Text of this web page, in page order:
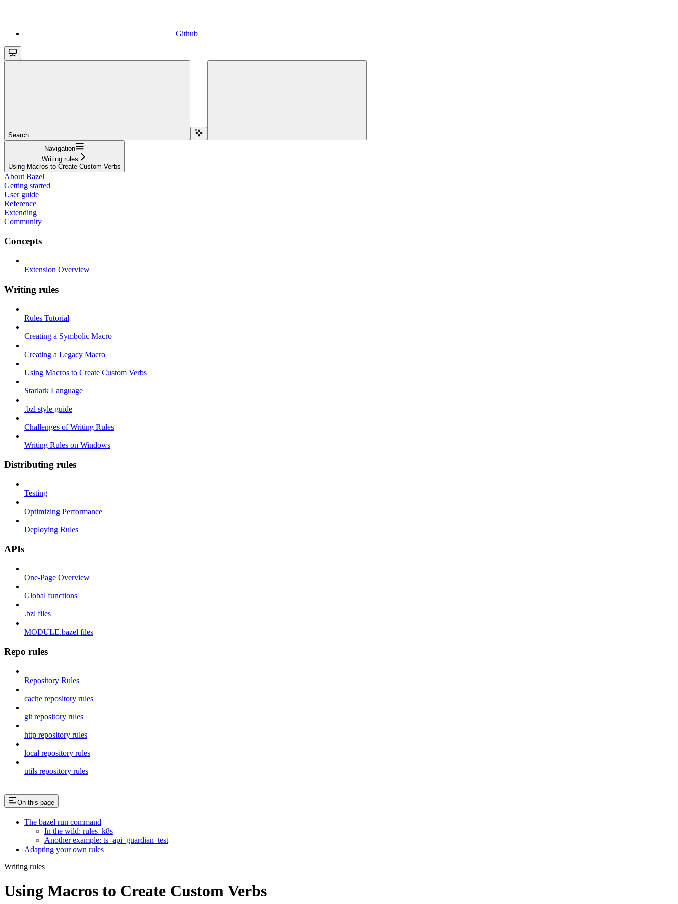
Github
Search...
Navigation
Writing rules
Using Macros to Create Custom Verbs
About Bazel
Getting started
User guide
Reference
Extending
Community
Concepts
Extension Overview
Writing rules
Rules Tutorial
Creating a Symbolic Macro
Creating a Legacy Macro
Using Macros to Create Custom Verbs
Starlark Language
.bzl style guide
Challenges of Writing Rules
Writing Rules on Windows
Distributing rules
Testing
Optimizing Performance
Deploying Rules
APIs
One-Page Overview
Global functions
.bzl files
MODULE.bazel files
Repo rules
Repository Rules
cache repository rules
git repository rules
http repository rules
local repository rules
utils repository rules
On this page
The bazel run command
In the wild: rules_k8s
Another example: ts_api_guardian_test
Adapting your own rules
Writing rules
Using Macros to Create Custom Verbs